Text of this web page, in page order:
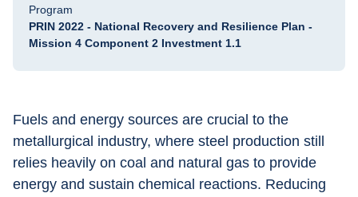
Program
PRIN 2022 - National Recovery and Resilience Plan -
Mission 4 Component 2 Investment 1.1
Fuels and energy sources are crucial to the
metallurgical industry, where steel production still
relies heavily on coal and natural gas to provide
energy and sustain chemical reactions. Reducing